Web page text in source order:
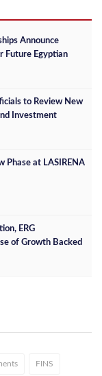
Announce
Future Egyptian
to Review New
Investment
Phase at LASIRENA
ERG
of Growth Backed
FINS